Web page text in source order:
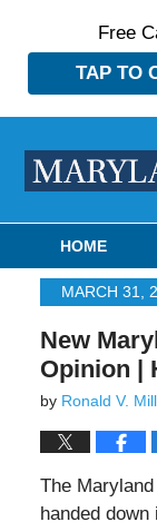
Free
TAP TO
HOME
MARCH 31,
New
Opinion |
by Ronald V.
The
handed